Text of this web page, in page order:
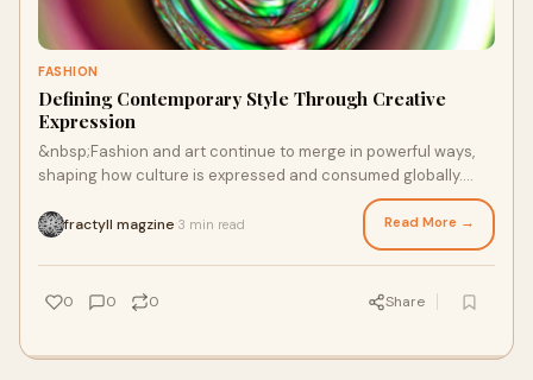
FASHION
Defining Contemporary Style Through Creative
Expression
&nbsp;Fashion and art continue to merge in powerful ways,
shaping how culture is expressed and consumed globally.
fractyll magzine 3 min read Read More →
0 0 0 Share